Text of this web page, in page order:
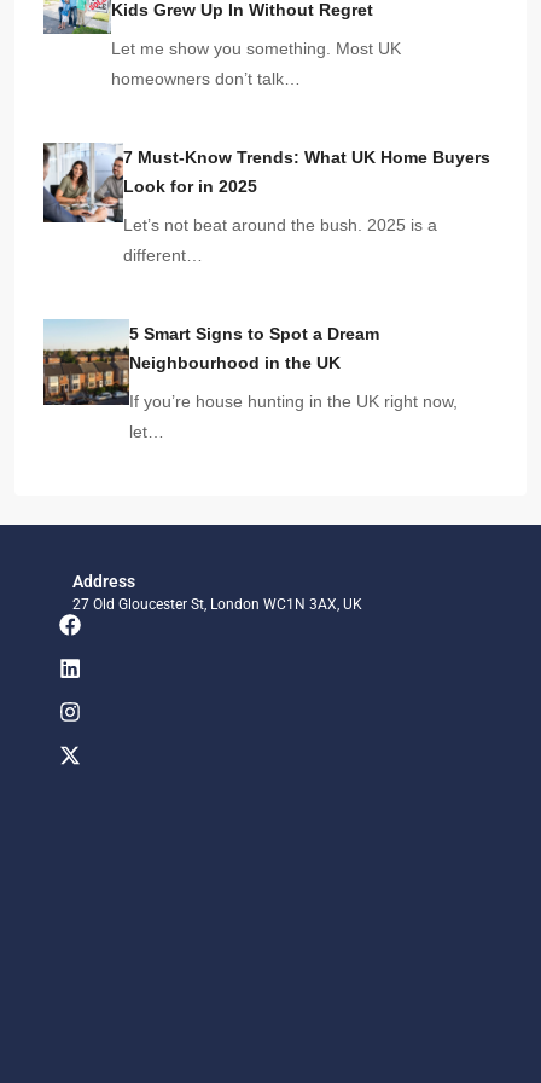
Kids Grew Up In Without Regret
Let me show you something. Most UK
homeowners don’t talk…
7 Must-Know Trends: What UK Home Buyers
Look for in 2025
Let’s not beat around the bush. 2025 is a
different…
5 Smart Signs to Spot a Dream
Neighbourhood in the UK
If you’re house hunting in the UK right now,
let…
Address
27 Old Gloucester St, London WC1N 3AX, UK